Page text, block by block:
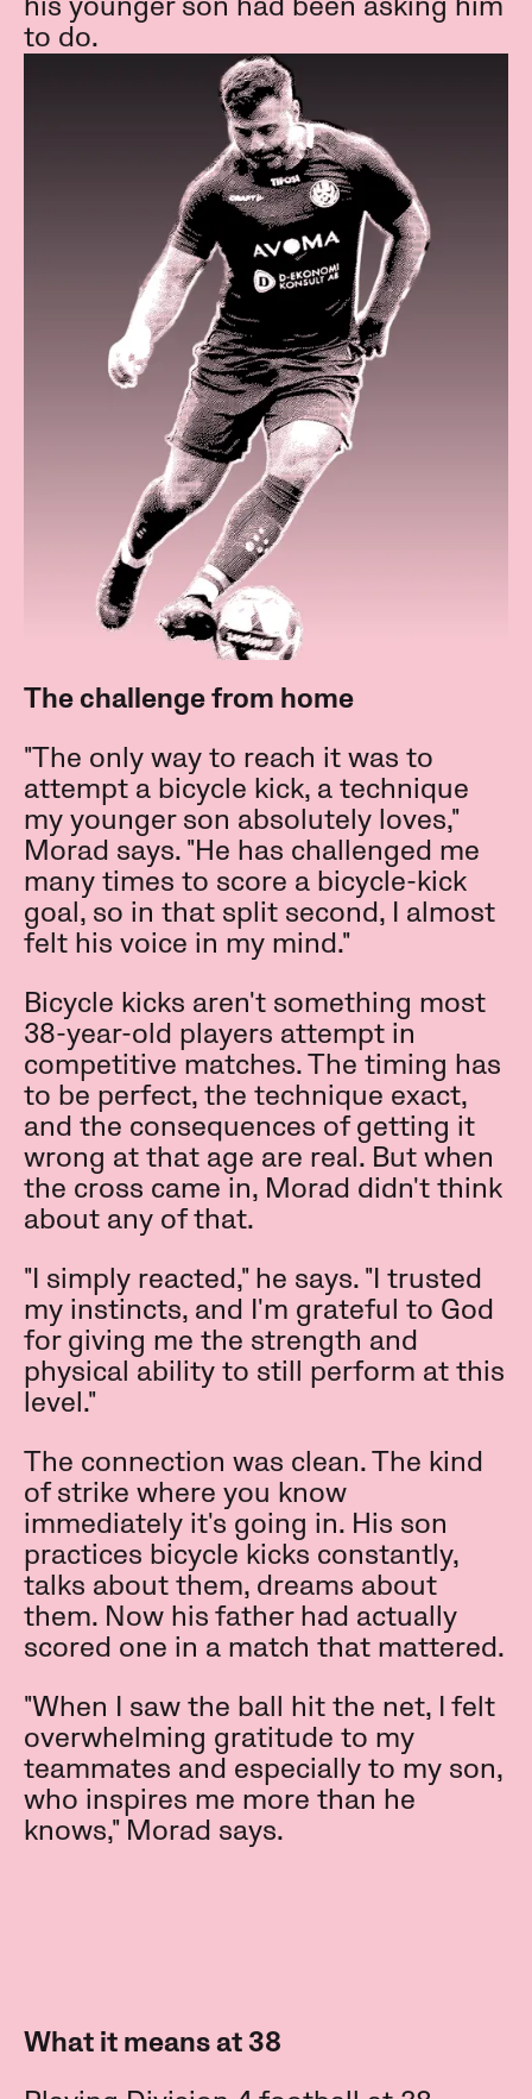
his younger son had been asking him
to do.
The challenge from home
"The only way to reach it was to
attempt a bicycle kick, a technique
my younger son absolutely loves,"
Morad says. "He has challenged me
many times to score a bicycle-kick
goal, so in that split second, I almost
felt his voice in my mind."
Bicycle kicks aren't something most
38-year-old players attempt in
competitive matches. The timing has
to be perfect, the technique exact,
and the consequences of getting it
wrong at that age are real. But when
the cross came in, Morad didn't think
about any of that.
"I simply reacted," he says. "I trusted
my instincts, and I'm grateful to God
for giving me the strength and
physical ability to still perform at this
level."
The connection was clean. The kind
of strike where you know
immediately it's going in. His son
practices bicycle kicks constantly,
talks about them, dreams about
them. Now his father had actually
scored one in a match that mattered.
"When I saw the ball hit the net, I felt
overwhelming gratitude to my
teammates and especially to my son,
who inspires me more than he
knows," Morad says.
What it means at 38